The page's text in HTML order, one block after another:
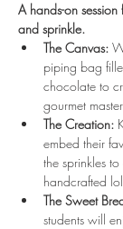
A hands-on
and sprinkle.
The Canvas:
piping bag
chocolate to
gourmet
The Creation:
embed their
the sprinkles
handcrafted
The Sweet
students will